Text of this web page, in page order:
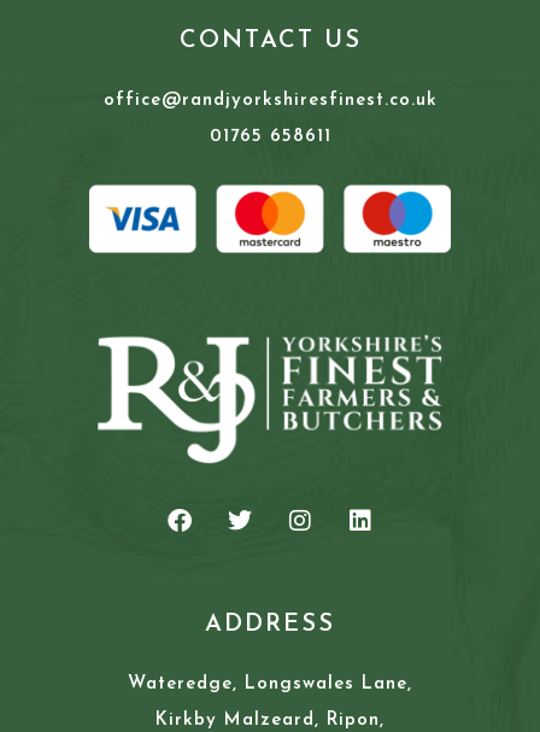
CONTACT US
office@randjyorkshiresfinest.co.uk
01765 658611
ADDRESS
Wateredge, Longswales Lane,
Kirkby Malzeard, Ripon,